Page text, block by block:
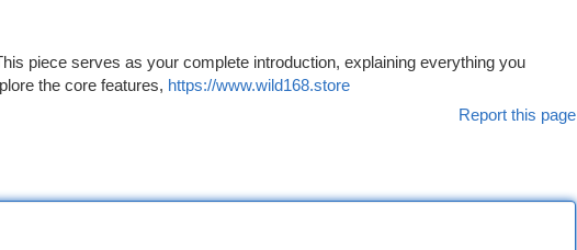
piece serves as your complete introduction, explaining everything you
the core features, https://www.wild168.store
Report this page